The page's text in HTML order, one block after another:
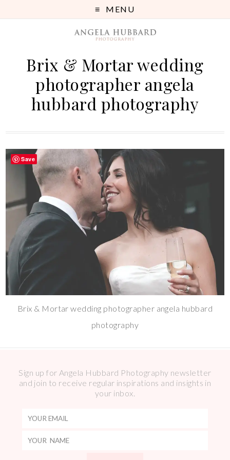
MENU
Brix & Mortar wedding
photographer angela
hubbard photography
Brix & Mortar wedding photographer angela hubbard
photography
Sign up for Angela Hubbard Photography newsletter
and join to receive regular inspirations and insights in
your inbox.
Save